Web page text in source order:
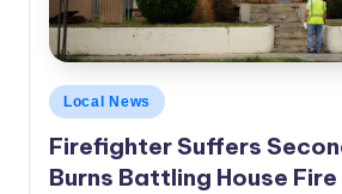
Posted
in
Local News
Firefighter Suffers
Burns Battling House Fire